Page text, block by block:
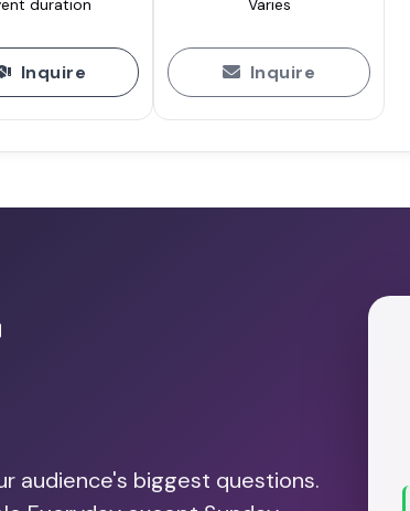
duration
Inquire
Varies
Inquire
audience's biggest questions.